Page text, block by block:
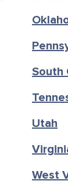
South
Utah
West